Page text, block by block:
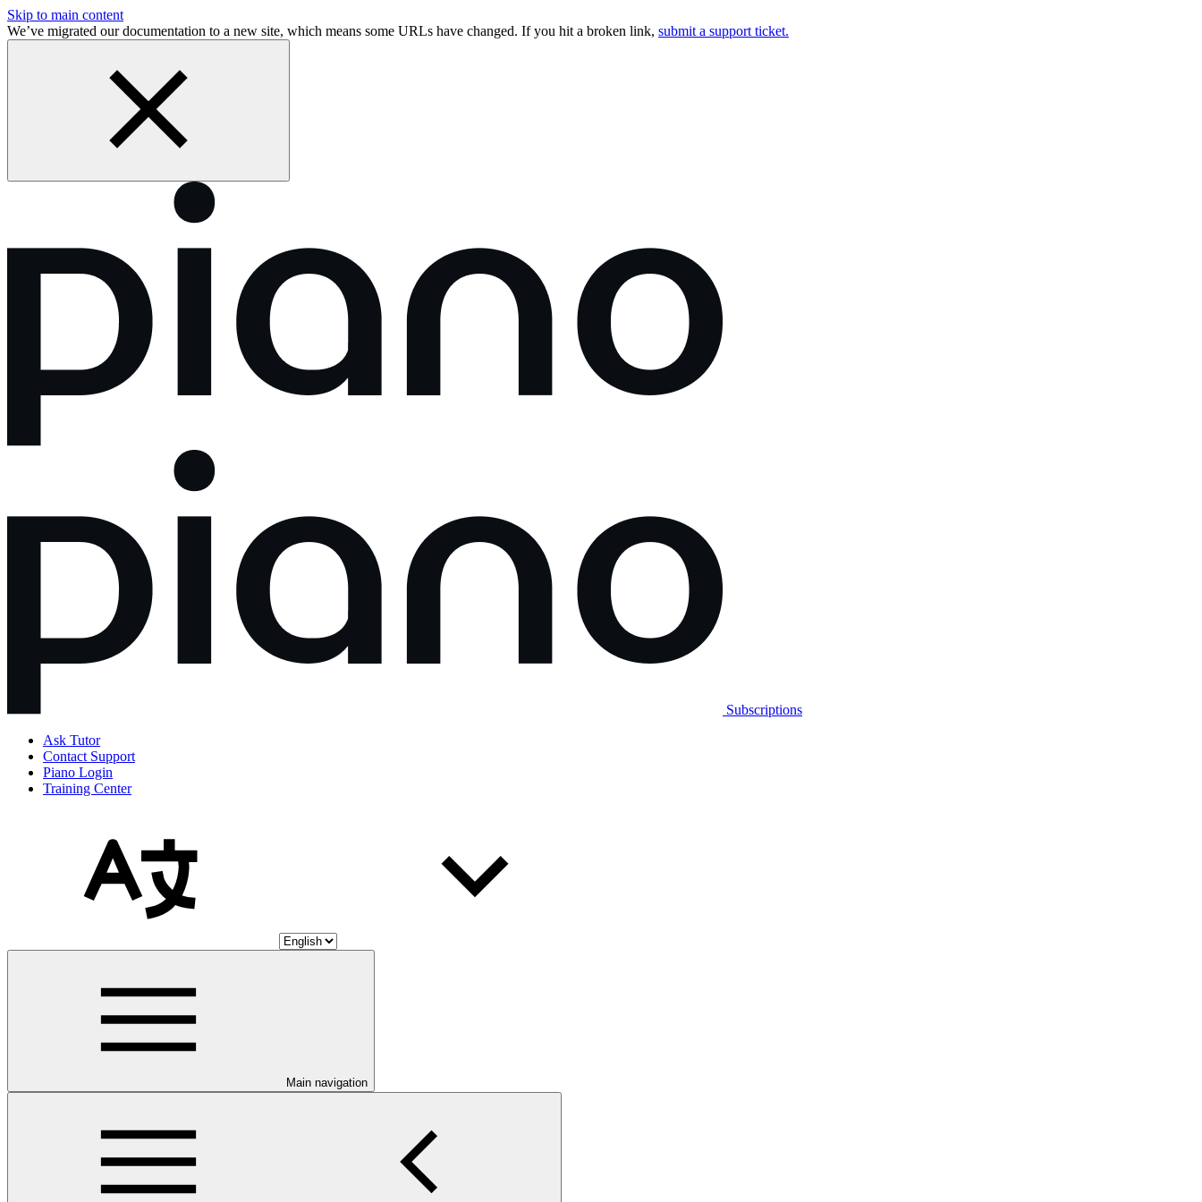
Skip to main content
We’ve migrated our documentation to a new site, which means some URLs have changed. If you hit a broken link, submit a support ticket.
Subscriptions
Ask Tutor
Contact Support
Piano Login
Training Center
Main navigation